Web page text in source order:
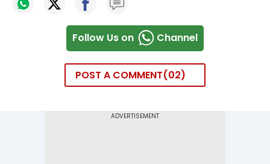
Follow Us on Channel
POST A COMMENT 02